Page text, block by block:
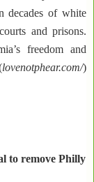
decades of white
and prisons.
freedom and
lovenotphear.com/)
to remove Philly